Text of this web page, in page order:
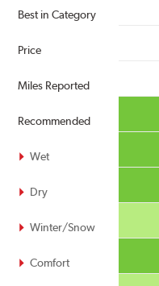
Best in Category
Price
Miles Reported
Recommended
Wet
Dry
Winter/Snow
Comfort